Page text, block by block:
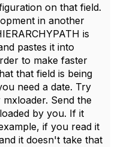
on that field.
in another
is
pastes it into
to make faster
that field is being
need a date. Try
Send the
by you. If it
if you read it
it doesn't take that